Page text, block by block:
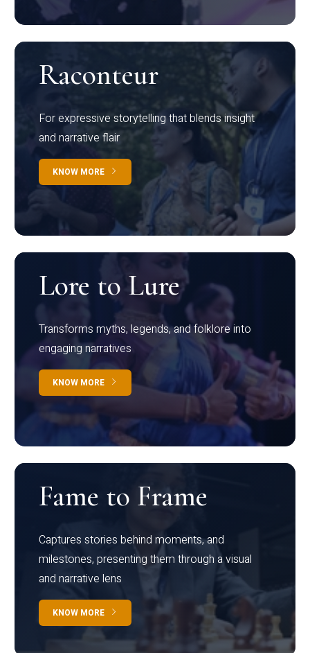
Raconteur
For expressive storytelling that blends insight
and narrative flair
KNOW MORE
Lore to Lure
Transforms myths, legends, and folklore into
engaging narratives
KNOW MORE
Fame to Frame
Captures stories behind moments, and
milestones, presenting them through a visual
and narrative lens
KNOW MORE